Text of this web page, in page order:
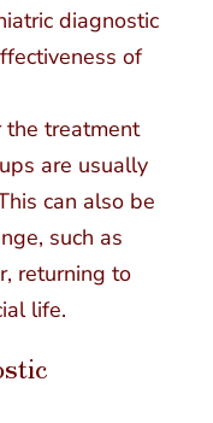
diagnostic
of
the treatment
are usually
can also be
such as
returning to
life.